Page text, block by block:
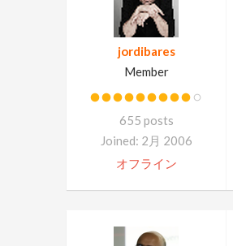
jordibares
Member
655 posts
Joined: 2月 2006
オフライン